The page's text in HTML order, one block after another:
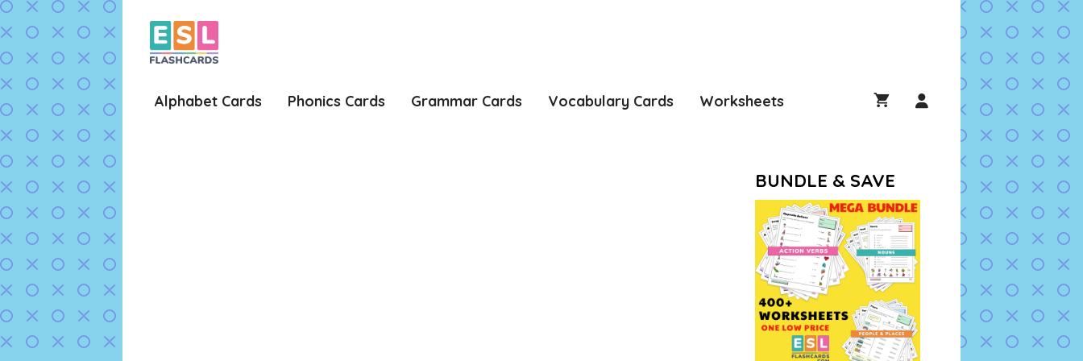
Skip
to
content
Alphabet Cards Phonics Cards Grammar Cards Vocabulary Cards Worksheets
BUNDLE & SAVE